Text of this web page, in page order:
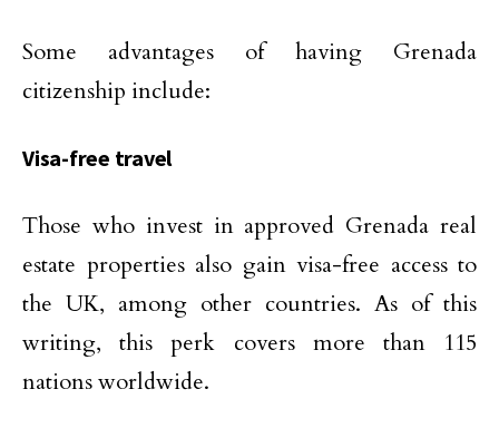
Some ‌advantages of having Grenada
citizenship include:
Visa-free travel
Those who invest in approved Grenada real
estate properties also gain visa-free access to
the UK, among other countries. As of this
writing, this perk covers more than 115
nations worldwide.